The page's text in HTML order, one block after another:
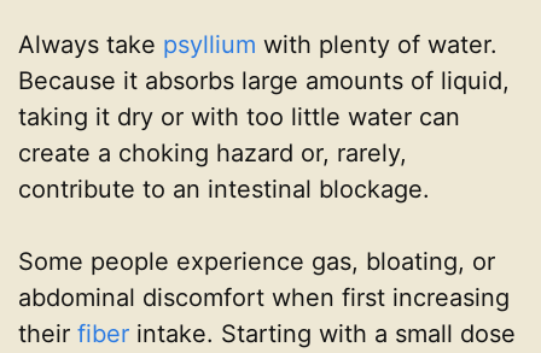
Always take psyllium with plenty of water.
Because it absorbs large amounts of liquid,
taking it dry or with too little water can
create a choking hazard or, rarely,
contribute to an intestinal blockage.
Some people experience gas, bloating, or
abdominal discomfort when first increasing
their fiber intake. Starting with a small dose